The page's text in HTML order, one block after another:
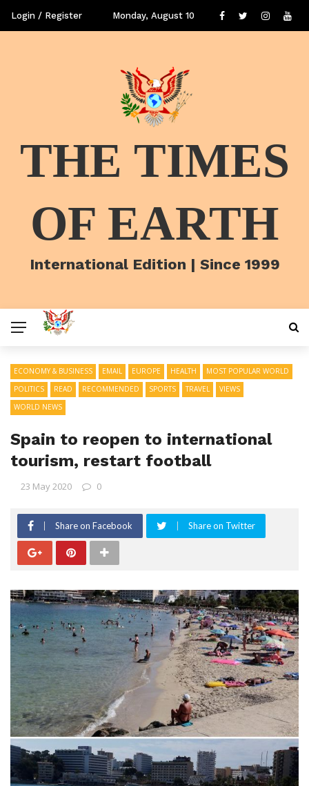
Login / Register Monday, August 10
THE TIMES
OF EARTH
International Edition | Since 1999
ECONOMY & BUSINESS EMAIL EUROPE HEALTH
MOST POPULAR WORLD
POLITICS
READ RECOMMENDED SPORTS TRAVEL
VIEWS
WORLD NEWS
Spain to reopen to international
tourism, restart football
23 May 2020 0
Share on Facebook Share on Twitter